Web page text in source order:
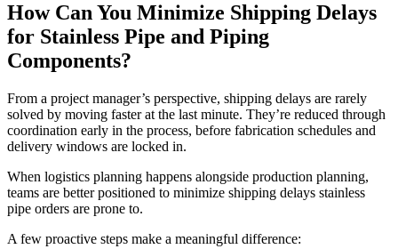
How Can You Minimize Shipping Delays
for Stainless Pipe and Piping
Components?
From a project manager’s perspective, shipping delays are rarely
solved by moving faster at the last minute. They’re reduced through
coordination early in the process, before fabrication schedules and
delivery windows are locked in.
When logistics planning happens alongside production planning,
teams are better positioned to minimize shipping delays stainless
pipe orders are prone to.
A few proactive steps make a meaningful difference: